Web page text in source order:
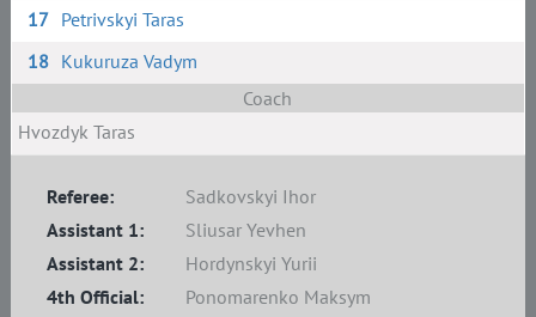
17 Petrivskyi Taras
18 Kukuruza Vadym
Coach
Hvozdyk Taras
Referee:
Sadkovskyi Ihor
Assistant 1:
Sliusar Yevhen
Assistant 2:
Hordynskyi Yurii
4th Official:
Ponomarenko Maksym